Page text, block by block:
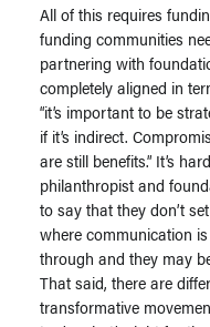
All of this requires
funding communities
partnering with
completely aligned in
“it’s important to be
if it’s indirect.
are still benefits.” It’s
philanthropist and
to say that they don’t
where communication
through and they may
That said, there are
transformative